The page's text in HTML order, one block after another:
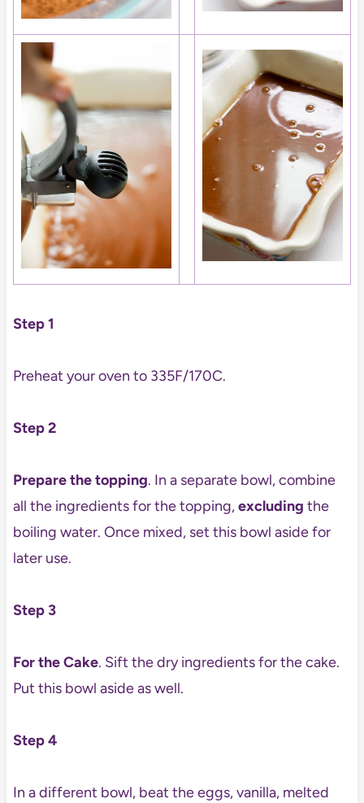
Step 1
Preheat your oven to 335F/170C.
Step 2
Prepare the topping. In a separate bowl, combine
all the ingredients for the topping,excluding the
boiling water. Once mixed, set this bowl aside for
later use.
Step 3
For the Cake. Sift the dry ingredients for the cake.
Put this bowl aside as well.
Step 4
In a different bowl, beat the eggs, vanilla, melted